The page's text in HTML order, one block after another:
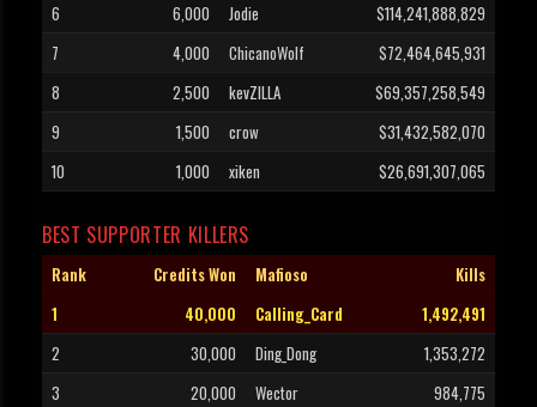
6
6,000 Jodie
$114,241,888,829
7
4,000 ChicanoWolf
$72,464,645,931
8
2,500 kevZILLA
$69,357,258,549
9
1,500 crow
$31,432,582,070
10
1,000 xiken $26,691,307,065
BEST SUPPORTER KILLERS
Rank Credits Won Mafioso
Kills
1
40,000 Calling_Card
1,492,491
2
30,000 Ding_Dong
1,353,272
3
20,000 Wector
984,775